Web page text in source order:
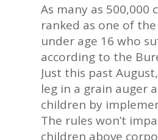
As many as
ranked as one of
under age 16 who
according to the
Just this past
leg in a grain auger
children by
The rules won’t
children above